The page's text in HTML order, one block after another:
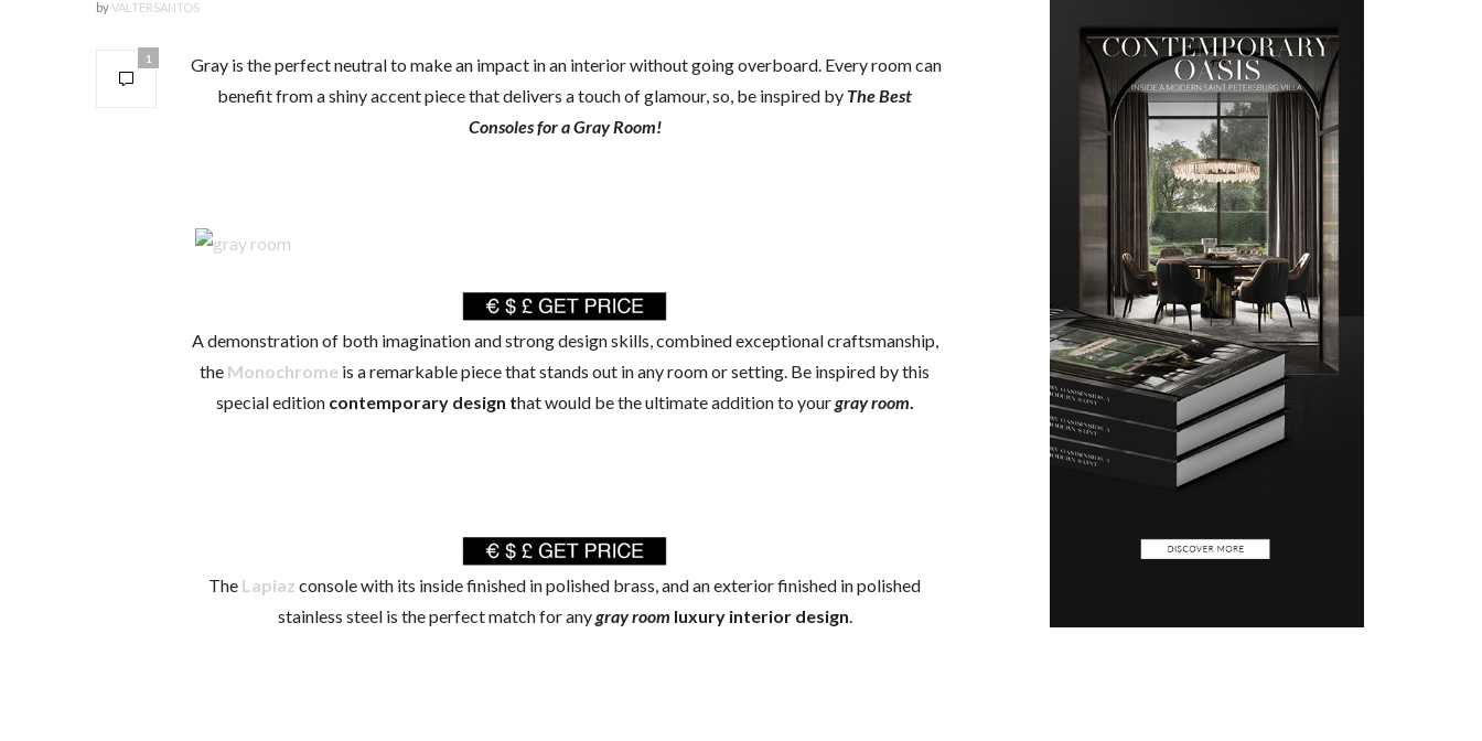
byVALTERSANTOS
1
Gray is the perfect neutral to make an impact in an interior without going overboard. Every room can
benefit from a shiny accent piece that delivers a touch of glamour, so, be inspired by The Best
Consoles for a Gray Room!
A demonstration of both imagination and strong design skills, combined exceptional craftsmanship,
the Monochrome is a remarkable piece that stands out in any room or setting. Be inspired by this
special edition contemporary design that would be the ultimate addition to yourgray room.
The Lapiaz console with its inside finished in polished brass, and an exterior finished in polished
stainless steel is the perfect match for anygray room luxury interior design.